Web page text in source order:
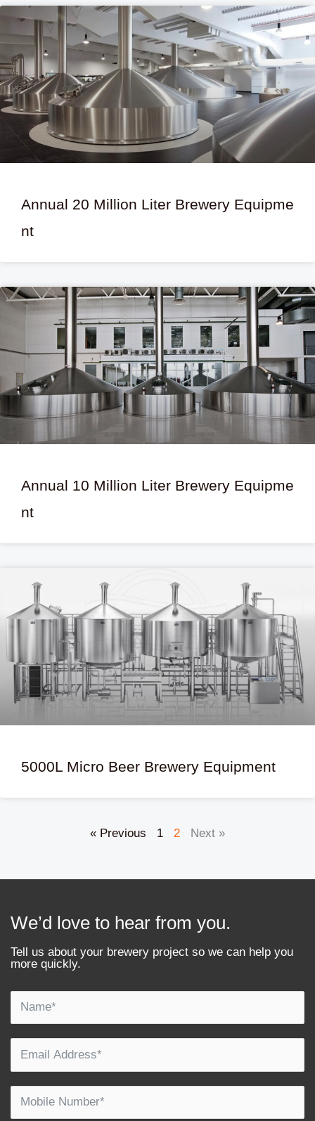
Annual 20 Million Liter Brewery Equipme
nt
Annual 10 Million Liter Brewery Equipme
nt
5000L Micro Beer Brewery Equipment
« Previous 1 2 Next »
We’d love to hear from you.
Tell us about your brewery project so we can help you
more quickly.